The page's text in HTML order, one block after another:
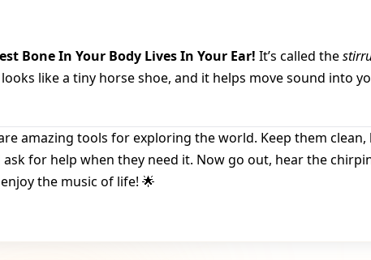
Bone In Your Body Lives In Your Ear! It’s called the
like a tiny horse shoe, and it helps move sound into
amazing tools for exploring the world. Keep them clean,
ask for help when they need it. Now go out, hear the
the music of life! 🌟